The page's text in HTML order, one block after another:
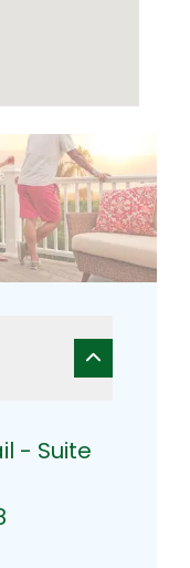
- Suite